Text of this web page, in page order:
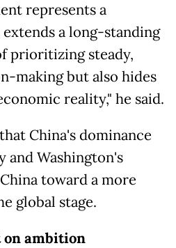
represents a
a long-standing
prioritizing steady,
making but also hides
reality," he said.
China's dominance
and Washington's
toward a more
global stage.
ambition